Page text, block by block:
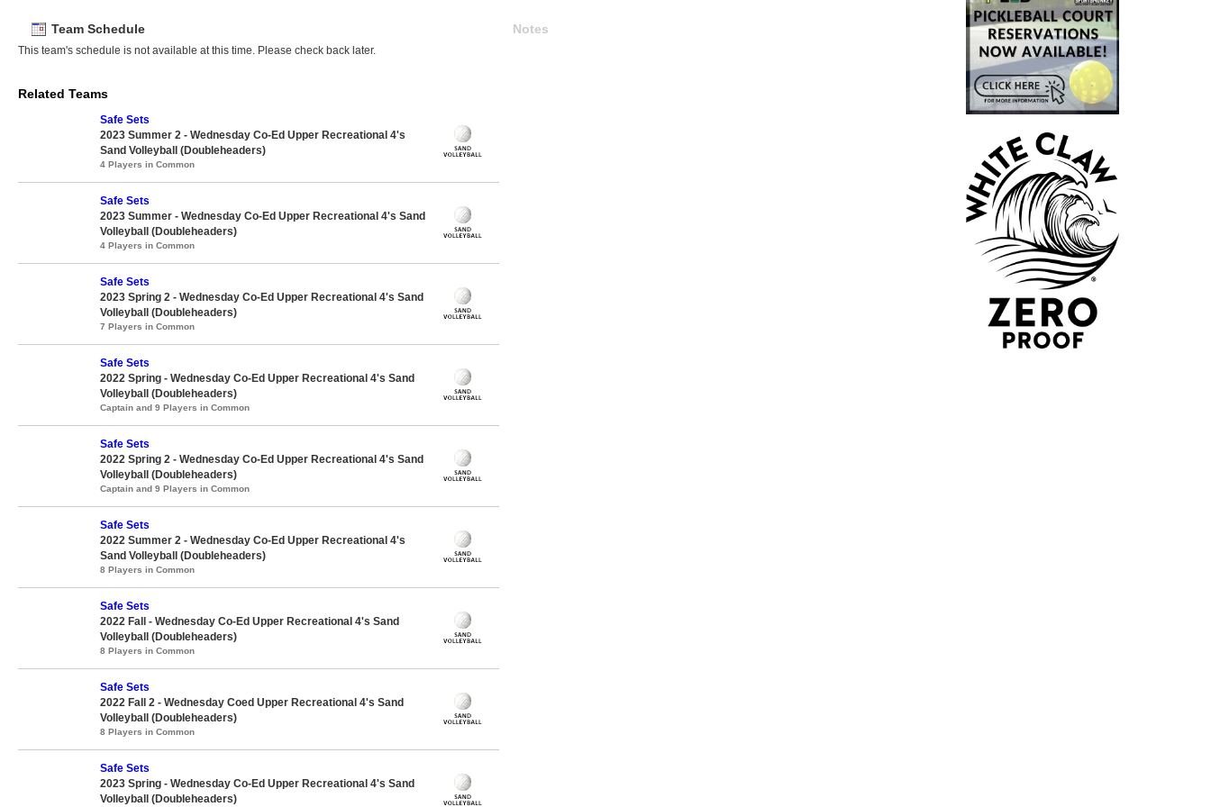
Team Schedule
This team's schedule is not available at this time. Please check back later.
Notes
Related Teams
Safe Sets
2023 Summer 2 - Wednesday Co-Ed Upper Recreational 4's
Sand Volleyball (Doubleheaders)
4 Players in Common
Safe Sets
2023 Summer - Wednesday Co-Ed Upper Recreational 4's Sand
Volleyball (Doubleheaders)
4 Players in Common
Safe Sets
2023 Spring 2 - Wednesday Co-Ed Upper Recreational 4's Sand
Volleyball (Doubleheaders)
7 Players in Common
Safe Sets
2022 Spring - Wednesday Co-Ed Upper Recreational 4's Sand
Volleyball (Doubleheaders)
Captain and 9 Players in Common
Safe Sets
2022 Spring 2 - Wednesday Co-Ed Upper Recreational 4's Sand
Volleyball (Doubleheaders)
Captain and 9 Players in Common
Safe Sets
2022 Summer 2 - Wednesday Co-Ed Upper Recreational 4's
Sand Volleyball (Doubleheaders)
8 Players in Common
Safe Sets
2022 Fall - Wednesday Co-Ed Upper Recreational 4's Sand
Volleyball (Doubleheaders)
8 Players in Common
Safe Sets
2022 Fall 2 - Wednesday Coed Upper Recreational 4's Sand
Volleyball (Doubleheaders)
8 Players in Common
Safe Sets
2023 Spring - Wednesday Co-Ed Upper Recreational 4's Sand
Volleyball (Doubleheaders)